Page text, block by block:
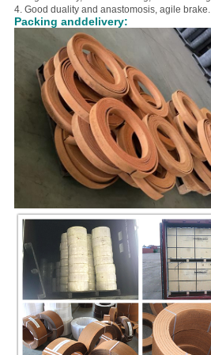
4. Good duality and anastomosis, agile brake.
Packing anddelivery: